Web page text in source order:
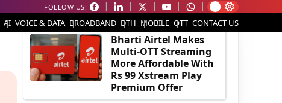
FOLLOW US:
AI VOICE & DATA BROADBAND DTH MOBILE OTT CONTACT US
EDITOR'S PICK
Bharti Airtel Makes
Multi-OTT Streaming
More Affordable With
Rs 99 Xstream Play
Premium Offer